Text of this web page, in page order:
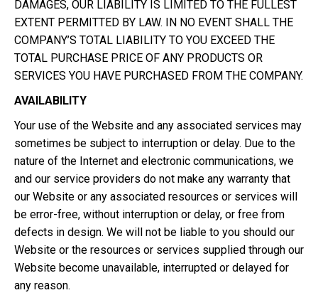
DAMAGES, OUR LIABILITY IS LIMITED TO THE FULLEST
EXTENT PERMITTED BY LAW. IN NO EVENT SHALL THE
COMPANY’S TOTAL LIABILITY TO YOU EXCEED THE
TOTAL PURCHASE PRICE OF ANY PRODUCTS OR
SERVICES YOU HAVE PURCHASED FROM THE COMPANY.
AVAILABILITY
Your use of the Website and any associated services may
sometimes be subject to interruption or delay. Due to the
nature of the Internet and electronic communications, we
and our service providers do not make any warranty that
our Website or any associated resources or services will
be error-free, without interruption or delay, or free from
defects in design. We will not be liable to you should our
Website or the resources or services supplied through our
Website become unavailable, interrupted or delayed for
any reason.